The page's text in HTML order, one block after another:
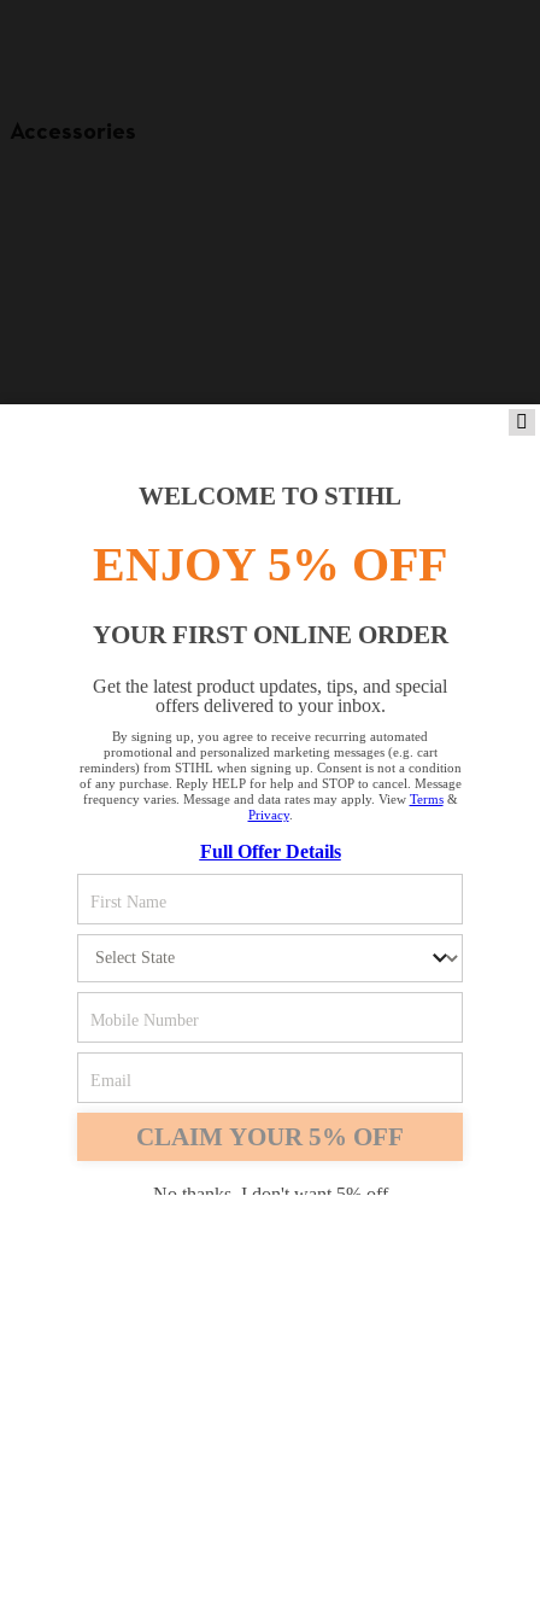
Accessories
Product accessories
STAY UP TO DATE WITH THE STIHL
NEWSLETTER
Please enter your e-mail address
Payment options
YOUR BROWSER IS NOT
SUPPORTED
You are using a browser that we do not yet support. For
optimum use of our website, we recommend that you switch
to one of the following browsers: Microsoft Edge; Safari;
Google Chrome; Mozilla Firefox
Firefox Chrome
Safari Edge
WELCOME TO STIHL
ENJOY 5% OFF
YOUR FIRST ONLINE ORDER
Get the latest product updates, tips, and special
offers delivered to your inbox.
By signing up, you agree to receive recurring automated
promotional and personalized marketing messages (e.g. cart
reminders) from STIHL when signing up. Consent is not a condition
of any purchase. Reply HELP for help and STOP to cancel. Message
frequency varies. Message and data rates may apply. View Terms&
Privacy.
Full Offer Details
CLAIM YOUR 5% OFF
No thanks, I don't want 5% off